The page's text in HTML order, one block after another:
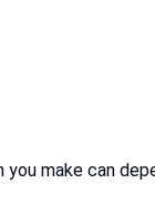
make can